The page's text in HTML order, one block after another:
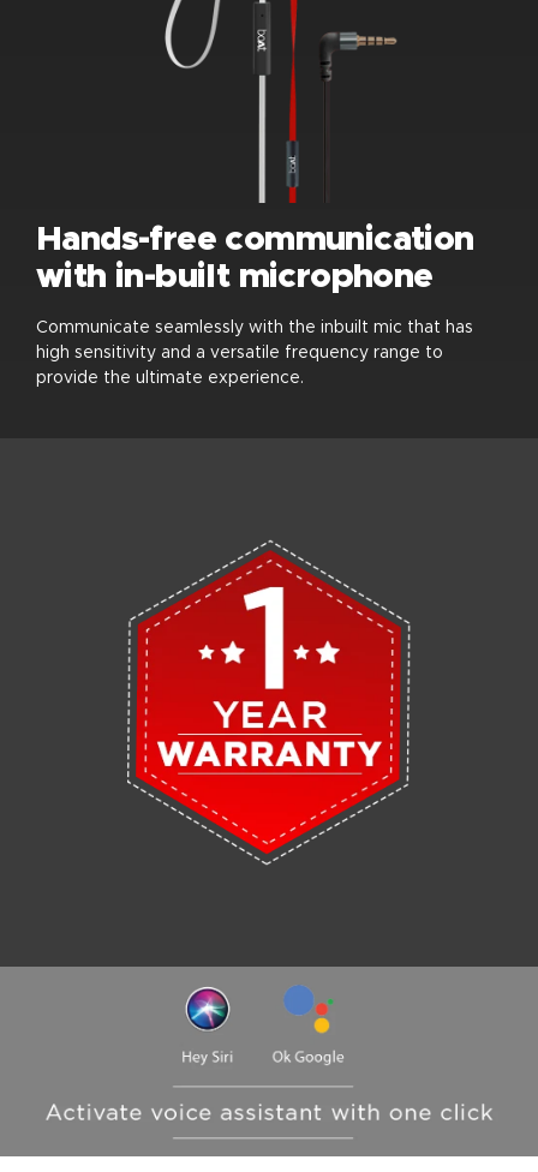
Hands-free communication
with in-built microphone
Communicate seamlessly with the inbuilt mic that has
high sensitivity and a versatile frequency range to
provide the ultimate experience.